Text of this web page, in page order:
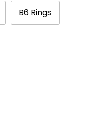
B6 Rings